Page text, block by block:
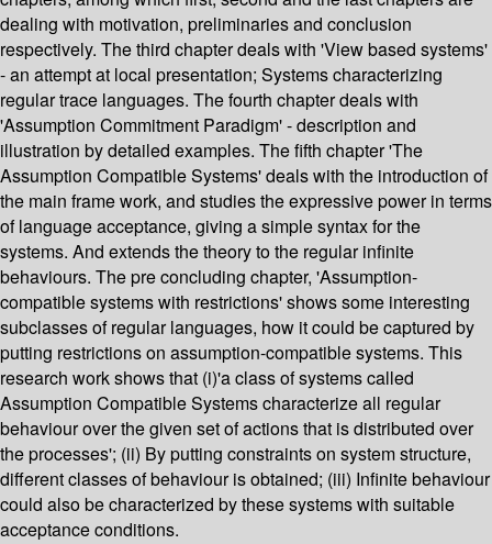
dealing with motivation, preliminaries and conclusion
respectively. The third chapter deals with 'View based systems'
- an attempt at local presentation; Systems characterizing
regular trace languages. The fourth chapter deals with
'Assumption Commitment Paradigm' - description and
illustration by detailed examples. The fifth chapter 'The
Assumption Compatible Systems' deals with the introduction of
the main frame work, and studies the expressive power in terms
of language acceptance, giving a simple syntax for the
systems. And extends the theory to the regular infinite
behaviours. The pre concluding chapter, 'Assumption-
compatible systems with restrictions' shows some interesting
subclasses of regular languages, how it could be captured by
putting restrictions on assumption-compatible systems. This
research work shows that (i)'a class of systems called
Assumption Compatible Systems characterize all regular
behaviour over the given set of actions that is distributed over
the processes'; (ii) By putting constraints on system structure,
different classes of behaviour is obtained; (iii) Infinite behaviour
could also be characterized by these systems with suitable
acceptance conditions.